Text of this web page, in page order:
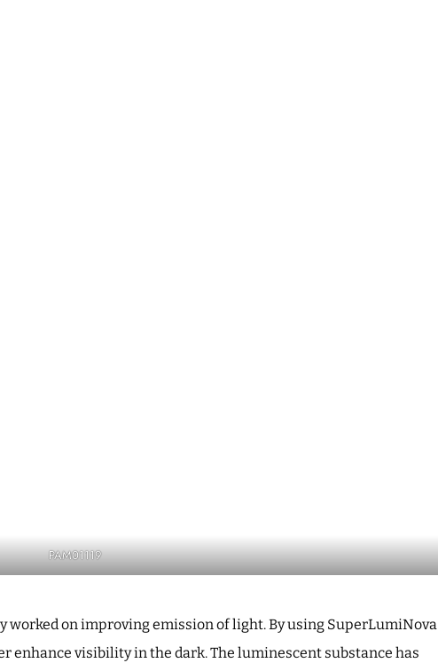
PAM01119
worked on improving emission of light. By using SuperLumiNova
enhance visibility in the dark. The luminescent substance has